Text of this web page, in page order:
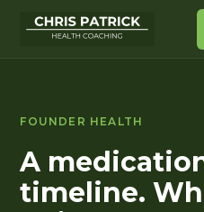
FOUNDER HEALTH
A
timeline.